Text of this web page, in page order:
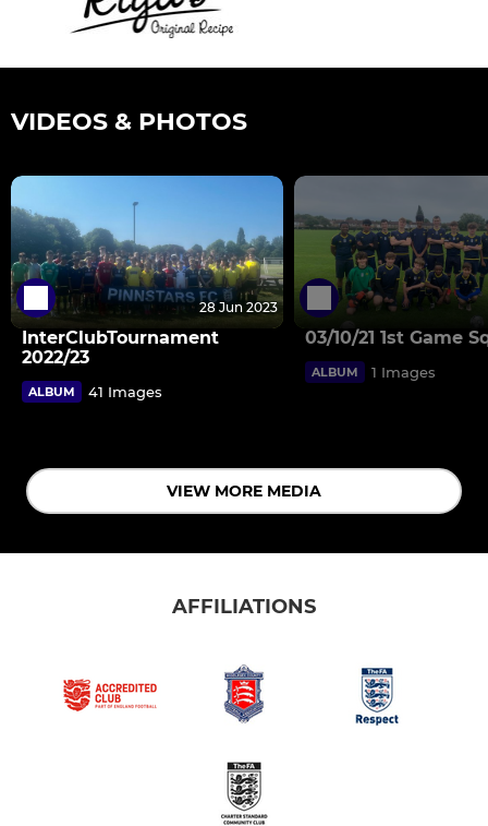
VIDEOS & PHOTOS
28 Jun 2023
InterClubTournament
2022/23
ALBUM 41 Images
03/10/21 1st Game
ALBUM 1 Images
VIEW MORE MEDIA
AFFILIATIONS